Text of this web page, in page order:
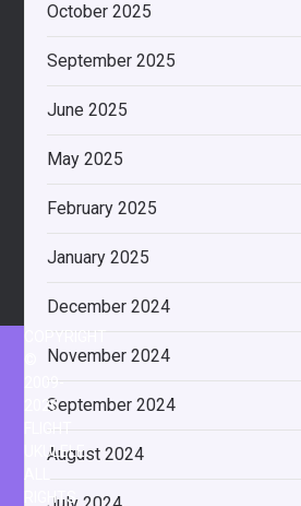
October 2025
September 2025
June 2025
May 2025
February 2025
January 2025
December 2024
November 2024
September 2024
August 2024
COPYRIGHT
2009-
2026
FLIGHT
UKULELE
RIGHTS